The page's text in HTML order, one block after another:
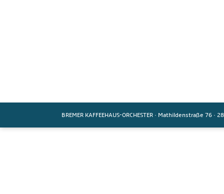
BREMER KAFFEEHAUS-ORCHESTER · Mathildenstraße 76 ·